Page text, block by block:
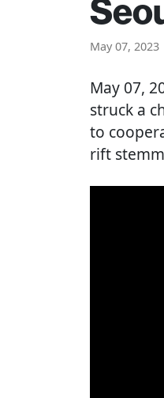
May 07,
May 07,
struck a
to
rift